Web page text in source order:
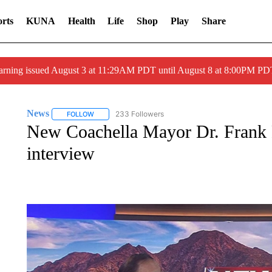
KUNA Health Life Shop Play Share
issued August 3 at 11:29AM PDT until August 8 at 8:00PM
News FOLLOWFOLLOW "NEWS" TO RECEIVE NOTIFICATIONS ABOUT
233 Followers
New Coachella Mayor Dr.
interview